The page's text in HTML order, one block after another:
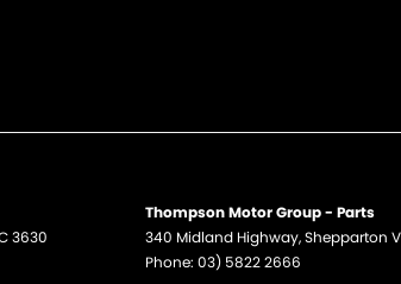
3630
Thompson Motor Group - Parts
340 Midland Highway,Shepparton
Phone: 03) 5822 2666